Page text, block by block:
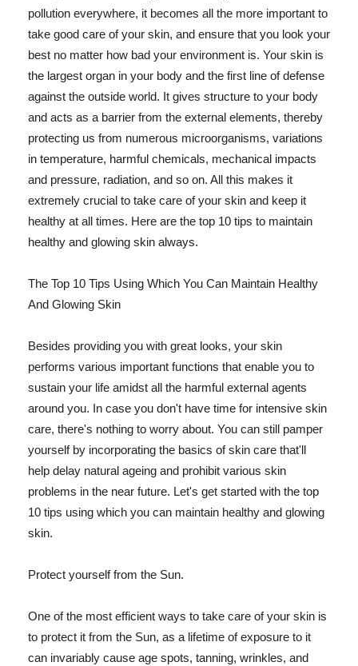
pollution everywhere, it becomes all the more important to
take good care of your skin, and ensure that you look your
best no matter how bad your environment is. Your skin is
the largest organ in your body and the first line of defense
against the outside world. It gives structure to your body
and acts as a barrier from the external elements, thereby
protecting us from numerous microorganisms, variations
in temperature, harmful chemicals, mechanical impacts
and pressure, radiation, and so on. All this makes it
extremely crucial to take care of your skin and keep it
healthy at all times. Here are the top 10 tips to maintain
healthy and glowing skin always.
The Top 10 Tips Using Which You Can Maintain Healthy
And Glowing Skin
Besides providing you with great looks, your skin
performs various important functions that enable you to
sustain your life amidst all the harmful external agents
around you. In case you don't have time for intensive skin
care, there's nothing to worry about. You can still pamper
yourself by incorporating the basics of skin care that'll
help delay natural ageing and prohibit various skin
problems in the near future. Let's get started with the top
10 tips using which you can maintain healthy and glowing
skin.
Protect yourself from the Sun.
One of the most efficient ways to take care of your skin is
to protect it from the Sun, as a lifetime of exposure to it
can invariably cause age spots, tanning, wrinkles, and